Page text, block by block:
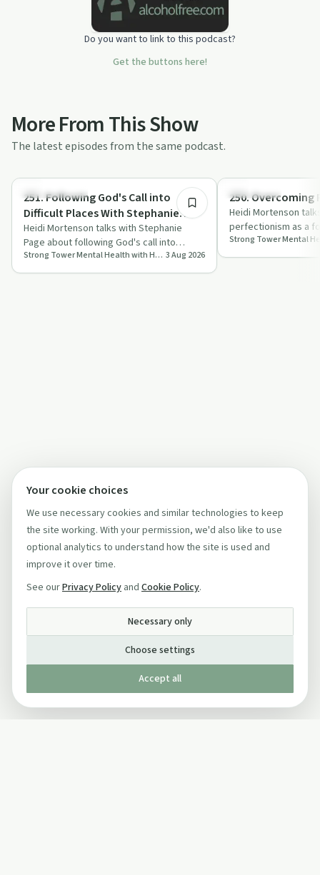
Do you want to link to this podcast?
Get the buttons here!
More From This Show
The latest episodes from the same podcast.
Sexual Trauma
251. Following God's Call into
Difficult Places With Stephanie
Page
Heidi Mortenson talks with Stephanie
Page about following God's call into
human trafficking work, creating a
survivor-s…
Strong Tower Mental Health with Heidi Mortenson 3 Aug 2026
Body & Mind
250.
Heidi Mortenson
perfectionism as a
armour, blending
with biblica…
Your cookie choices
We use necessary cookies and similar technologies to keep
the site working. With your permission, we'd also like to use
optional analytics to understand how the site is used and
improve it over time.
See ourPrivacy Policy and Cookie Policy.
Necessary only
Choose settings
Accept all